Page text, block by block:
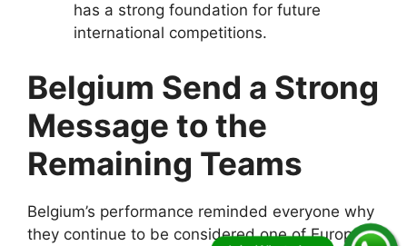
has a strong foundation for future
international competitions.
Belgium Send a Strong
Message to the
Remaining Teams
Belgium’s performance reminded everyone why
they continue to be considered one of Europe’s